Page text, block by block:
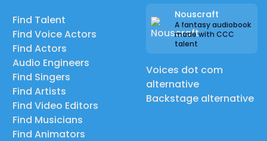
Find Talent
Find Voice Actors
Find Actors
Audio Engineers
Find Singers
Find Artists
Find Video Editors
Find Musicians
Find Animators
Nouscraft
A fantasy audiobook
made with CCC
talent
Voices dot com
alternative
Backstage alternative